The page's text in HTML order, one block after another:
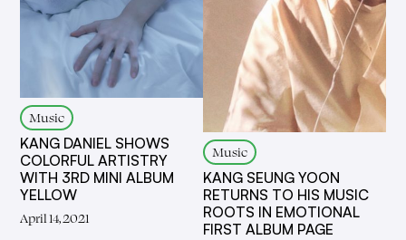
Music
KANG DANIEL SHOWS
COLORFUL ARTISTRY
WITH 3RD MINI ALBUM
YELLOW
April 14, 2021
Music
KANG SEUNG YOON
RETURNS TO HIS MUSIC
ROOTS IN EMOTIONAL
FIRST ALBUM PAGE